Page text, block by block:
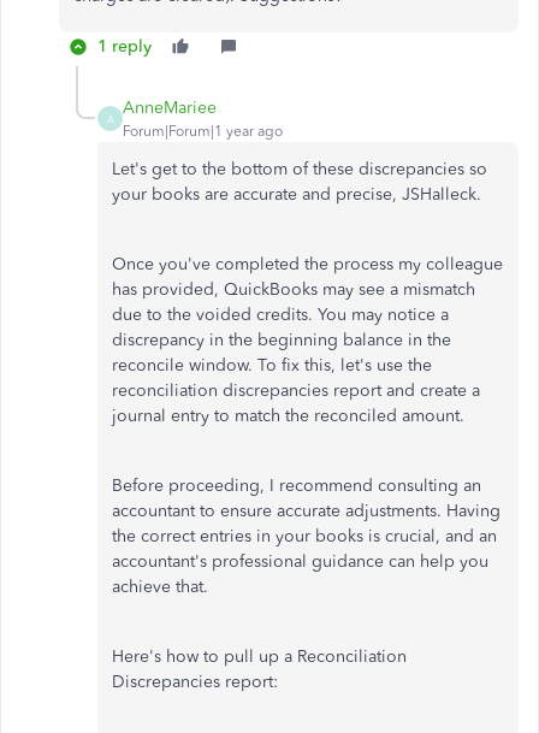
1 reply
A
AnneMariee
Forum|Forum|1 year ago
Let's get to the bottom of these discrepancies so
your books are accurate and precise, JSHalleck.
Once you've completed the process my colleague
has provided, QuickBooks may see a mismatch
due to the voided credits. You may notice a
discrepancy in the beginning balance in the
reconcile window. To fix this, let's use the
reconciliation discrepancies report and create a
journal entry to match the reconciled amount.
Before proceeding, I recommend consulting an
accountant to ensure accurate adjustments. Having
the correct entries in your books is crucial, and an
accountant's professional guidance can help you
achieve that.
Here's how to pull up a Reconciliation
Discrepancies report: